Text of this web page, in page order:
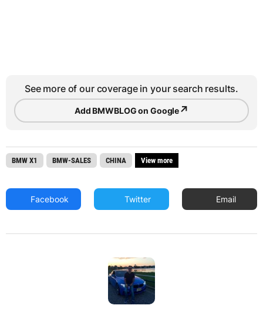
See more of our coverage in your search results.
Add BMWBLOG on Google↗
BMW X1 BMW-SALES CHINA View more
Facebook Twitter Email